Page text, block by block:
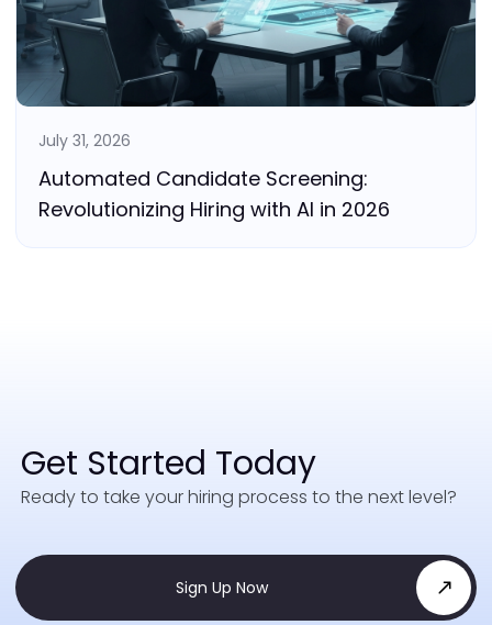
July 31, 2026
Automated Candidate Screening:
Revolutionizing Hiring with AI in 2026
Get Started Today
Ready to take your hiring process to the next level?
Sign Up Now